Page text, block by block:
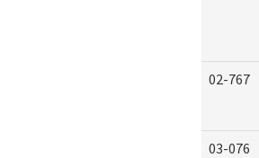
02-767
03-076